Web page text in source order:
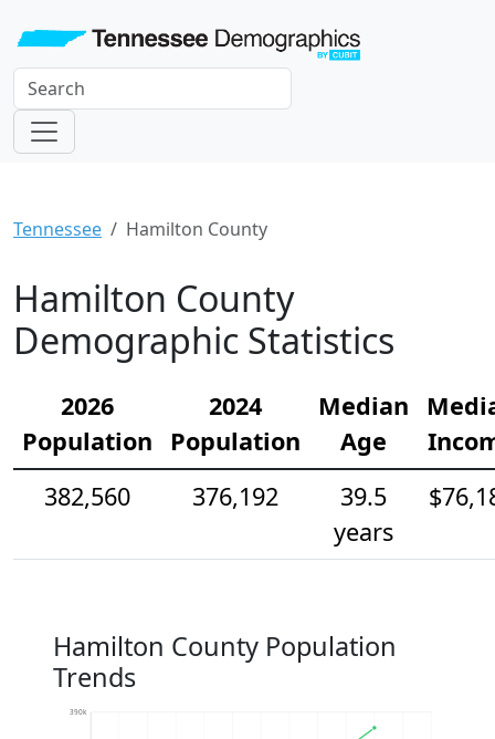
Tennessee Hamilton County
Hamilton County
Demographic Statistics
2026
Population
2024
Population
Median
Age
382,560
376,192
39.5
years
Hamilton County Population
Trends
390k